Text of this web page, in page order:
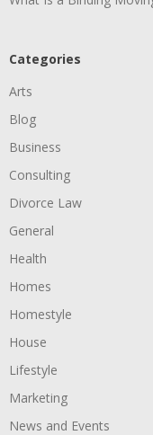
Categories
Arts
Blog
Business
Consulting
Divorce Law
General
Health
Homes
Homestyle
House
Lifestyle
Marketing
News and Events